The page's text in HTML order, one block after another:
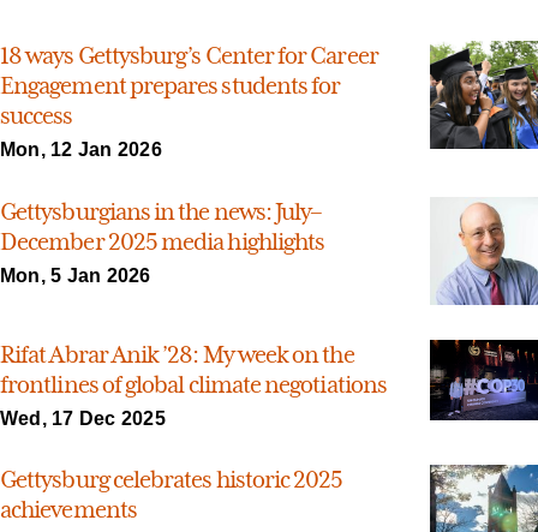
18 ways Gettysburg’s Center for Career
Engagement prepares students for
success
Mon, 12 Jan 2026
Gettysburgians in the news: July–
December 2025 media highlights
Mon, 5 Jan 2026
Rifat Abrar Anik ’28: My week on the
frontlines of global climate negotiations
Wed, 17 Dec 2025
Gettysburg celebrates historic 2025
achievements